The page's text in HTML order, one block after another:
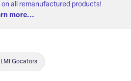
on all remanufactured products!
more...
LMI Gocators